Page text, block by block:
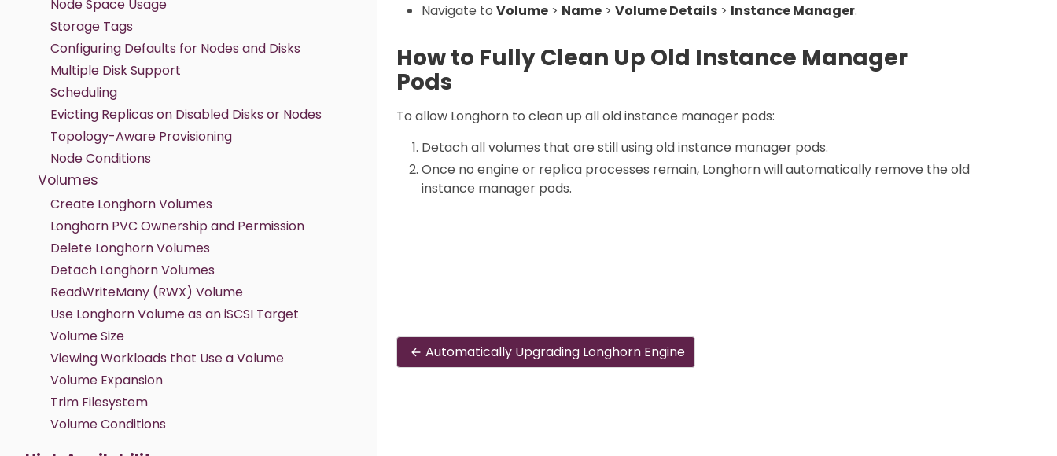
Node Space Usage
Storage Tags
Configuring Defaults for Nodes and Disks
Multiple Disk Support
Scheduling
Evicting Replicas on Disabled Disks or Nodes
Topology-Aware Provisioning
Node Conditions
Volumes
Create Longhorn Volumes
Longhorn PVC Ownership and Permission
Delete Longhorn Volumes
Detach Longhorn Volumes
ReadWriteMany (RWX) Volume
Use Longhorn Volume as an iSCSI Target
Volume Size
Viewing Workloads that Use a Volume
Volume Expansion
Trim Filesystem
Volume Conditions
Navigate to Volume > Name > Volume Details > Instance Manager.
How to Fully Clean Up Old Instance Manager
Pods
To allow Longhorn to clean up all old instance manager pods:
Detach all volumes that are still using old instance manager pods.
Once no engine or replica processes remain, Longhorn will automatically remove the old
instance manager pods.
Automatically Upgrading Longhorn Engine